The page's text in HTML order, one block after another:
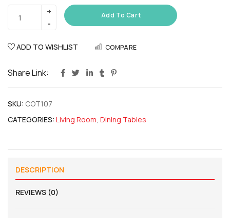
Add To Cart
ADD TO WISHLIST COMPARE
Share Link:
SKU: COT107
CATEGORIES: Living Room, Dining Tables
DESCRIPTION
REVIEWS (0)